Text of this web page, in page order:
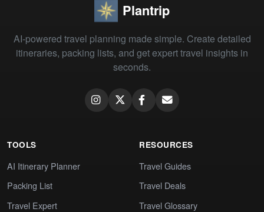
Plantrip
AI-powered travel planning made simple. Create detailed
itineraries, packing lists, and get expert travel insights in
seconds.
TOOLS
AI Itinerary Planner
Packing List
Travel Expert
RESOURCES
Travel Guides
Travel Deals
Travel Glossary